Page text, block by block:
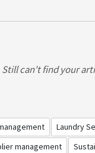
can't find your
Laundry
management